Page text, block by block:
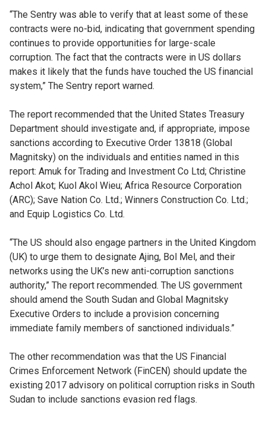
“The Sentry was able to verify that at least some of these
contracts were no-bid, indicating that government spending
continues to provide opportunities for large-scale
corruption. The fact that the contracts were in US dollars
makes it likely that the funds have touched the US financial
system,” The Sentry report warned.
The report recommended that the United States Treasury
Department should investigate and, if appropriate, impose
sanctions according to Executive Order 13818 (Global
Magnitsky) on the individuals and entities named in this
report: Amuk for Trading and Investment Co Ltd; Christine
Achol Akot; Kuol Akol Wieu; Africa Resource Corporation
(ARC); Save Nation Co. Ltd.; Winners Construction Co. Ltd.;
and Equip Logistics Co. Ltd.
“The US should also engage partners in the United Kingdom
(UK) to urge them to designate Ajing, Bol Mel, and their
networks using the UK’s new anti-corruption sanctions
authority,” The report recommended. The US government
should amend the South Sudan and Global Magnitsky
Executive Orders to include a provision concerning
immediate family members of sanctioned individuals.”
The other recommendation was that the US Financial
Crimes Enforcement Network (FinCEN) should update the
existing 2017 advisory on political corruption risks in South
Sudan to include sanctions evasion red flags.